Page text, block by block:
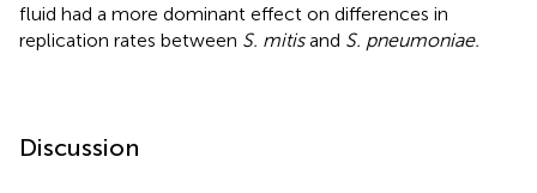
fluid had a more dominant effect on differences in
replication rates between S. mitisand S. pneumoniae.
Discussion